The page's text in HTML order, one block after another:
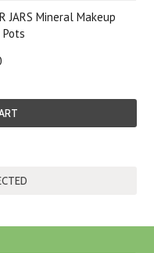
JARS Mineral Makeup